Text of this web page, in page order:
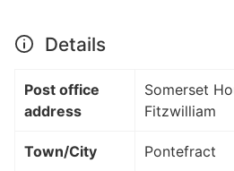
Details
Post office
address
Somerset
Fitzwilliam
Town/City Pontefract